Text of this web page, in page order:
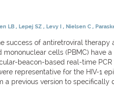
LB Lepej SZ Levy I Nielsen C
success of antiretroviral
cells (PBMC) have
beacon-based real-time
representative for the HIV-1
previous version to